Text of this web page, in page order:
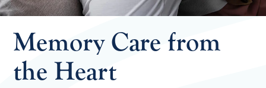
Memory Care from
the Heart